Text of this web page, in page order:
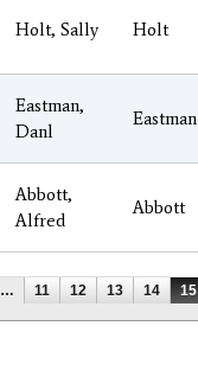
Holt, Sally Holt
Eastman,
Danl
Eastman
Abbott,
Alfred
Abbott
… 11 12 13 14 15